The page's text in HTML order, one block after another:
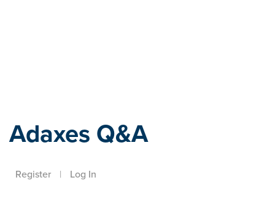
Adaxes Q&A
Register | Log In